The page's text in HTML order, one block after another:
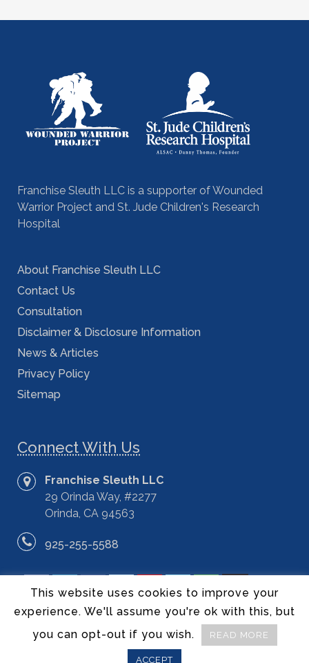
Franchise Sleuth LLC is a supporter of Wounded
Warrior Project and St. Jude Children's Research
Hospital
About Franchise Sleuth LLC
Contact Us
Consultation
Disclaimer & Disclosure Information
News & Articles
Privacy Policy
Sitemap
Connect With Us
Franchise Sleuth LLC
29 Orinda Way, #2277
Orinda, CA 94563
925-255-5588
©2014 – 2020 Franchise Sleuth LLC – All Rights Reserved.
This website uses cookies to improve your
experience. We'll assume you're ok with this, but
you can opt-out if you wish.
READ MORE
ACCEPT